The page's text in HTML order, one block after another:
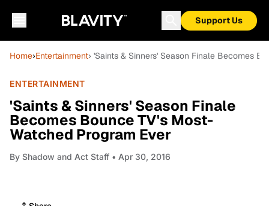
Support Us
Home›Entertainment› 'Saints & Sinners' Season Finale Becomes
ENTERTAINMENT
'Saints & Sinners' Season Finale
Becomes Bounce TV's Most-
Watched Program Ever
By Shadow and Act Staff • Apr 30, 2016